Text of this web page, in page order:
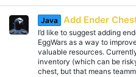
Java Add Ender
I’d like to suggest adding
EggWars as a way to
valuable resources.
inventory (which can be
chest, but that means